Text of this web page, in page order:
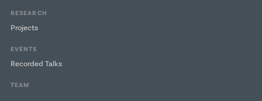
RESEARCH
Projects
EVENTS
Recorded Talks
TEAM